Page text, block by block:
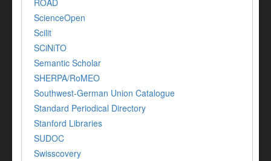
ROAD
ScienceOpen
Scilit
SCiNiTO
Semantic Scholar
SHERPA/RoMEO
Southwest-German Union Catalogue
Standard Periodical Directory
Stanford Libraries
SUDOC
Swisscovery